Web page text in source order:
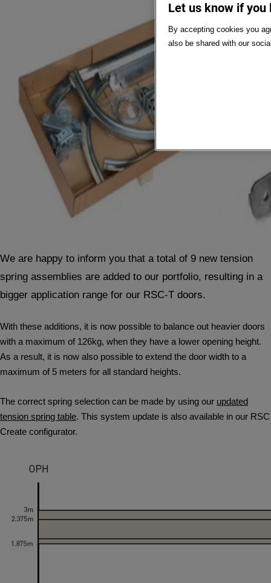
We are happy to inform you that a total of 9 new tension
spring assemblies are added to our portfolio, resulting in a
bigger application range for our RSC-T doors.
With these additions, it is now possible to balance out heavier doors
with a maximum of 126kg, when they have a lower opening height.
As a result, it is now also possible to extend the door width to a
maximum of 5 meters for all standard heights.
The correct spring selection can be made by using our updated
tension spring table. This system update is also available in our RSC
Create configurator.
Let us know if you
By accepting cookies you
also be shared with our